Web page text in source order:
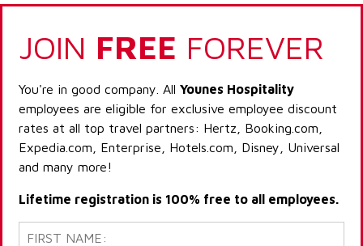
JOIN FREE FOREVER
You're in good company. All Younes Hospitality
employees are eligible for exclusive employee discount
rates at all top travel partners: Hertz, Booking.com,
Expedia.com, Enterprise, Hotels.com, Disney, Universal
and many more!
Lifetime registration is 100% free to all employees.